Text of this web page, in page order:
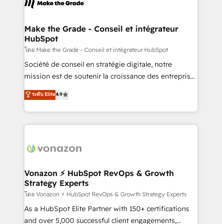
day one, our team takes the time to deeply
strategies that deliver impactful results. Our mission
is to empower you to unlock HubSpot’s full potential
—faster. Through expert training, unmatched
responsiveness, and ongoing support, we equip
your team to adopt new systems with confidence
customer engagement.
Make the Grade - Conseil et intégrateur
HubSpot
โดย Make the Grade - Conseil et intégrateur HubSpot
Société de conseil en stratégie digitale, notre
mission est de soutenir la croissance des entreprises
B2B à travers l’acquisition de nouveaux clients,
l'intégration CRM et le développement des revenus
auprès de vos comptes existants. En France et à
l'international, nous travaillons avec des ETI
delà d’une simple transformation digitale et des
➤ L’intégration de CRM et de méthodologie RevOps
pour aligner les équipes marketing, commerciales et
support client (data migration, synchronisation API,
audit et maintenance) ➤ La création de sites internet
de conversion qui transforment les visiteurs en
ระดับ Elite4.9
Vonazon ⚡ HubSpot RevOps & Growth
Strategy Experts
โดย Vonazon ⚡ HubSpot RevOps & Growth Strategy Experts
As a HubSpot Elite Partner with 150+ certifications
and over 5,000 successful client engagements,